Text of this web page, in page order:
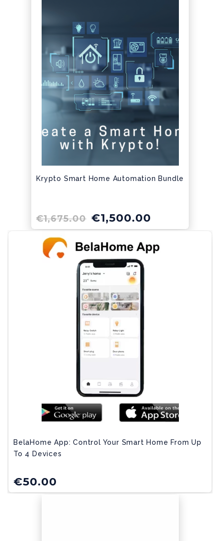
Krypto Smart Home Automation Bundle
€1,675.00 €1,500.00
BelaHome App: Control Your Smart Home From Up
To 4 Devices
€50.00